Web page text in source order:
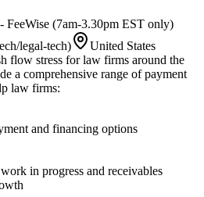
FeeWise (7am-3.30pm EST only)
legal-tech)
United States
flow stress for law firms around the
a comprehensive range of payment
law firms:
and financing options
in progress and receivables